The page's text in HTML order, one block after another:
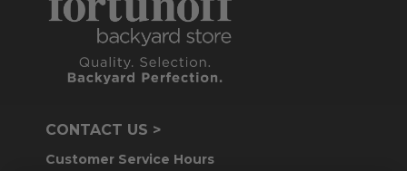
CONTACT US >
Customer Service Hours